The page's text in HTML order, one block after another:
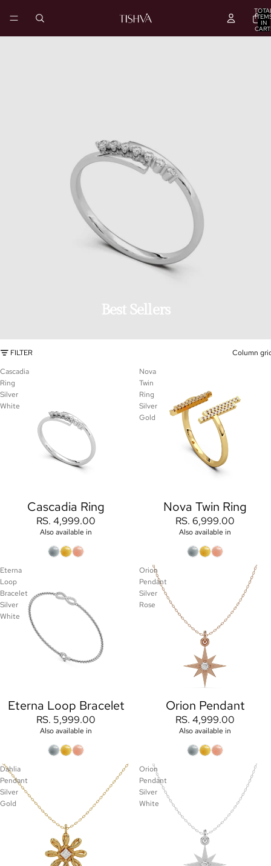
IN
Best Sellers
FILTER
Column
Cascadia
Ring
Silver
White
Cascadia Ring
RS. 4,999.00
Also available in
Nova
Twin
Ring
Silver
Gold
Nova Twin Ring
RS. 6,999.00
Also available in
Eterna
Loop
Bracelet
Silver
White
Eterna Loop Bracelet
RS. 5,999.00
Also available in
Orion
Pendant
Silver
Rose
Orion Pendant
RS. 4,999.00
Also available in
Dahlia
Pendant
Silver
Gold
Orion
Pendant
Silver
White